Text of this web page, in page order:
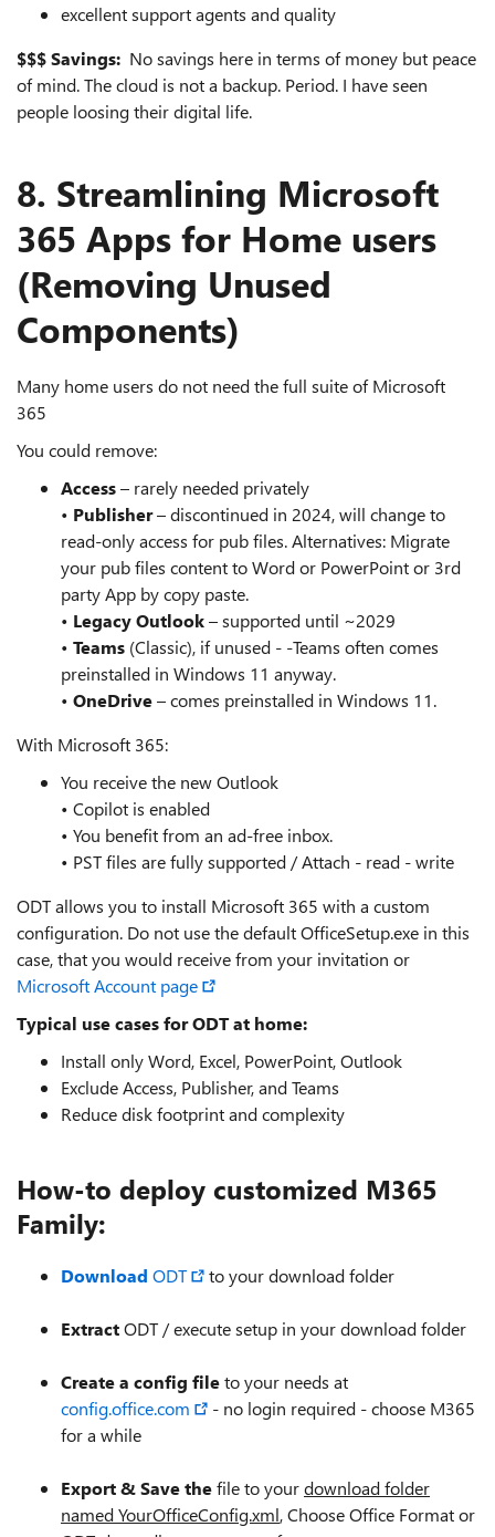
excellent support agents and quality
$$$ Savings: No savings here in terms of money but peace
of mind. The cloud is not a backup. Period. I have seen
people loosing their digital life.
8. Streamlining Microsoft
365 Apps for Home users
(Removing Unused
Components)
Many home users do not need the full suite of Microsoft
365
You could remove:
Access– rarely needed privately
• Publisher– discontinued in 2024, will change to
read-only access for pub files. Alternatives: Migrate
your pub files content to Word or PowerPoint or 3rd
party App by copy paste.
• Legacy Outlook– supported until ~2029
• Teams (Classic), if unused - -Teams often comes
preinstalled in Windows 11 anyway.
• OneDrive– comes preinstalled in Windows 11.
With Microsoft 365:
You receive the new Outlook
• Copilot is enabled
• You benefit from an ad‑free inbox.
• PST files are fully supported / Attach - read - write
ODT allows you to install Microsoft 365 with a custom
configuration. Do not use the default OfficeSetup.exe in this
case, that you would receive from your invitation or
Microsoft Account page
Typical use cases for ODT at home:
Install only Word, Excel, PowerPoint, Outlook
Exclude Access, Publisher, and Teams
Reduce disk footprint and complexity
How-to deploy customized M365
Family:
Download ODT to your download folder
ExtractODT / execute setup in your download folder
Create a config fileto your needs at
config.office.com
- no login required - choose M365
for a while
Export & Save thefile to yourdownload folder
named YourOfficeConfig.xml, Choose Office Format or